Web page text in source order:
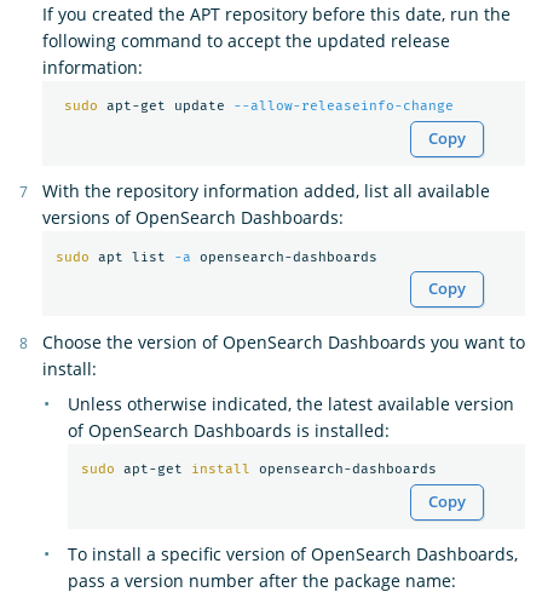
If you created the APT repository before this date, run the
following command to accept the updated release
information:
sudo apt-get update --allow-releaseinfo-change
Copy
With the repository information added, list all available
versions of OpenSearch Dashboards:
sudo apt list -a
Copy
Choose the version of OpenSearch Dashboards you want to
install:
Unless otherwise indicated, the latest available version
of OpenSearch Dashboards is installed:
sudo apt-get install
Copy
To install a specific version of OpenSearch Dashboards,
pass a version number after the package name: